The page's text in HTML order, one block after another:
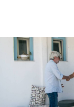
Whereabouts
Astypalaia Revealed
Book Now
shortly.